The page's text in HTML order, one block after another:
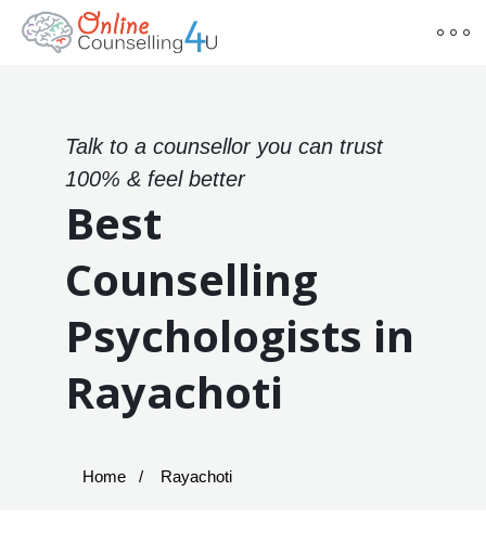
Talk to a counsellor you can trust
100% & feel better
Best
Counselling
Psychologists in
Rayachoti
Home Rayachoti